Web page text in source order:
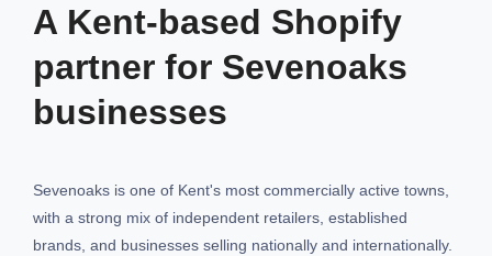
A Kent-based Shopify
partner for Sevenoaks
businesses
Sevenoaks is one of Kent's most commercially active towns,
with a strong mix of independent retailers, established
brands, and businesses selling nationally and internationally.